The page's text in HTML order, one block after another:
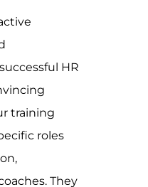
HR
training
roles
They